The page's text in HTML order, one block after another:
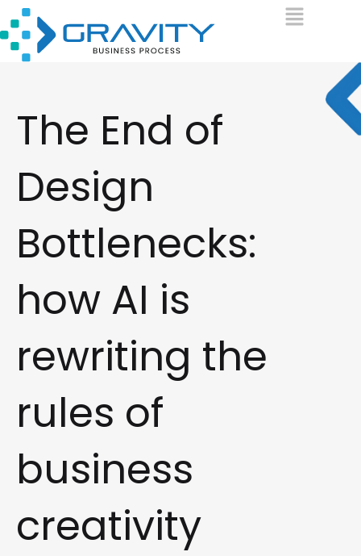
The End of
Design
Bottlenecks:
how AI is
rewriting the
rules of
business
creativity